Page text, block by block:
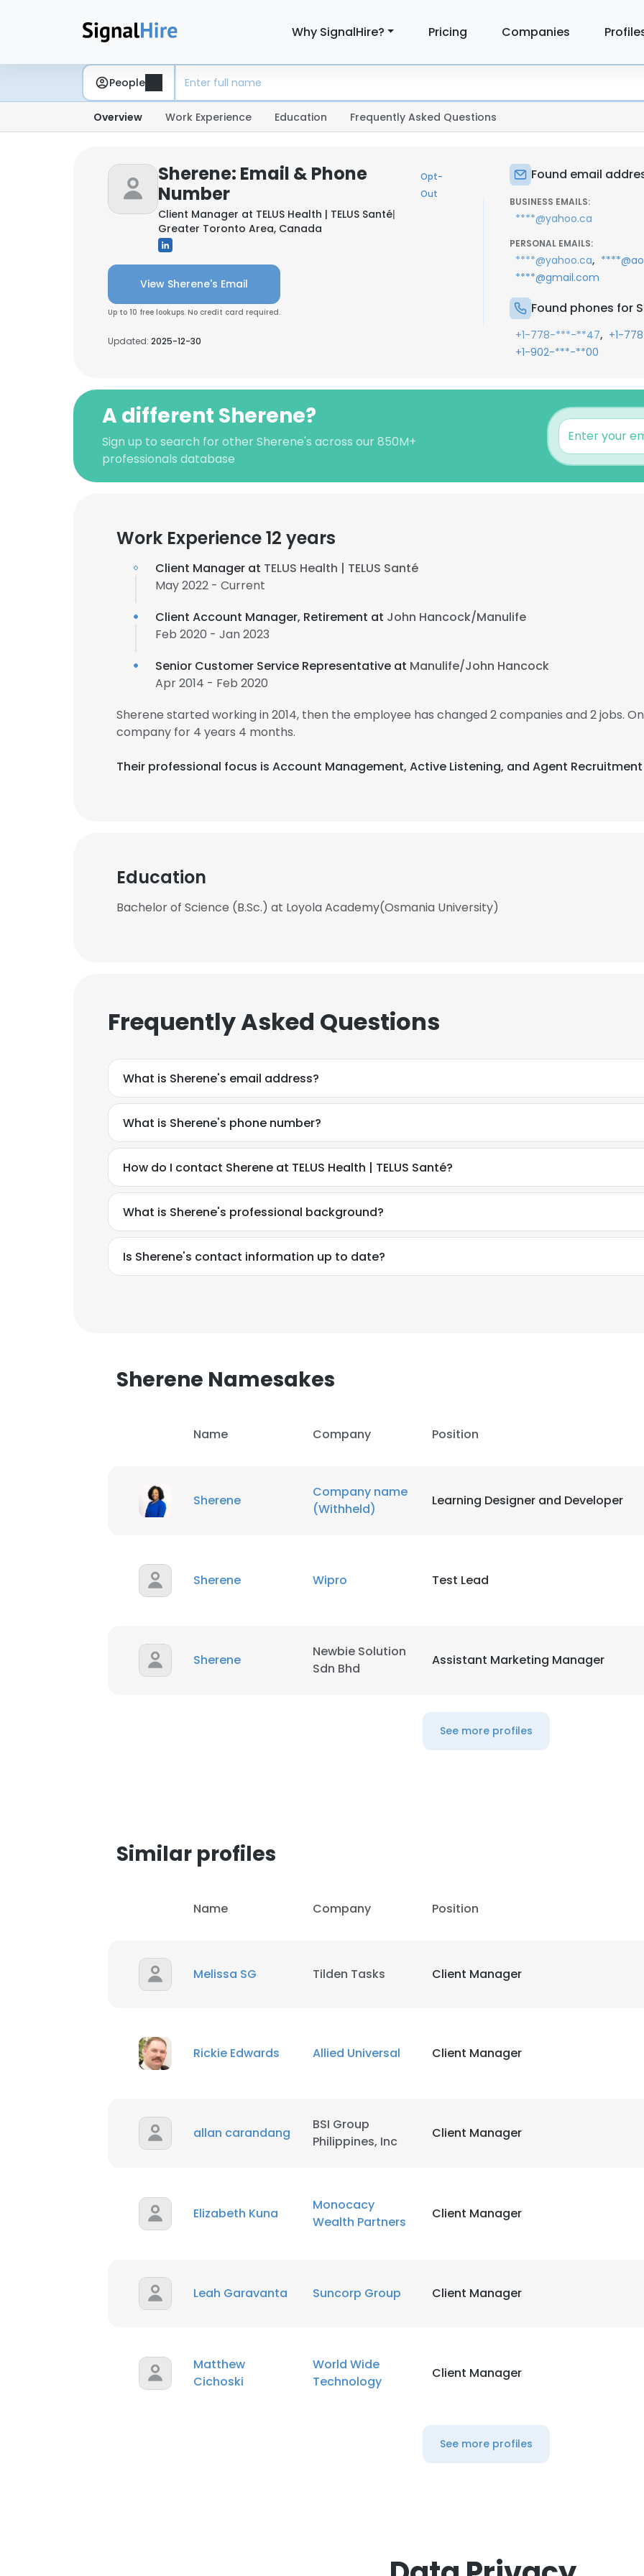
Why SignalHire? Pricing Companies
People
Overview Work Experience Education Frequently Asked Questions
Sherene: Email & Phone
Number
Opt-
Out
Client Manager at TELUS Health | TELUS Santé|
Greater Toronto Area, Canada
View Sherene's Email
Up to 10 free lookups. No credit card required.
Updated: 2025-12-30
Found email
BUSINESS EMAILS:
****@yahoo.ca
PERSONAL EMAILS:
****@yahoo.ca,
****@gmail.com
Found phones for
+1-778-***-**47, +1-
+1-902-***-**00
A different Sherene?
Sign up to search for other Sherene's across our 850M+
professionals database
Work Experience 12 years
Client Manager at TELUS Health | TELUS Santé
May 2022 - Current
Client Account Manager, Retirement at John Hancock/Manulife
Feb 2020 - Jan 2023
Senior Customer Service Representative at Manulife/John Hancock
Apr 2014 - Feb 2020
Sherene started working in 2014, then the employee has changed 2 companies and 2 jobs.
company for 4 years 4 months.
Their professional focus is Account Management, Active Listening, and Agent
Education
Bachelor of Science (B.Sc.) at Loyola Academy(Osmania University)
Frequently Asked Questions
What is Sherene's email address?
What is Sherene's phone number?
How do I contact Sherene at TELUS Health | TELUS Santé?
What is Sherene's professional background?
Is Sherene's contact information up to date?
Sherene Namesakes
Name Company Position
Sherene
Company name
(Withheld)
Learning Designer and Developer
Sherene Wipro Test Lead
Sherene
Newbie Solution
Sdn Bhd
Assistant Marketing Manager
See more profiles
Similar profiles
Name Company Position
Melissa SG Tilden Tasks Client Manager
Rickie Edwards Allied Universal Client Manager
allan carandang
BSI Group
Philippines, Inc
Client Manager
Elizabeth Kuna
Monocacy
Wealth Partners
Client Manager
Leah Garavanta Suncorp Group Client Manager
Matthew
Cichoski
World Wide
Technology
Client Manager
See more profiles
This website uses cookies to improve user experience. By using our website you
SHOW DETAILS